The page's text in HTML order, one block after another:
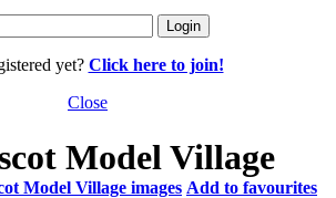
yet? Click here to join!
Close
Model Village
Model Village images Add to favourites